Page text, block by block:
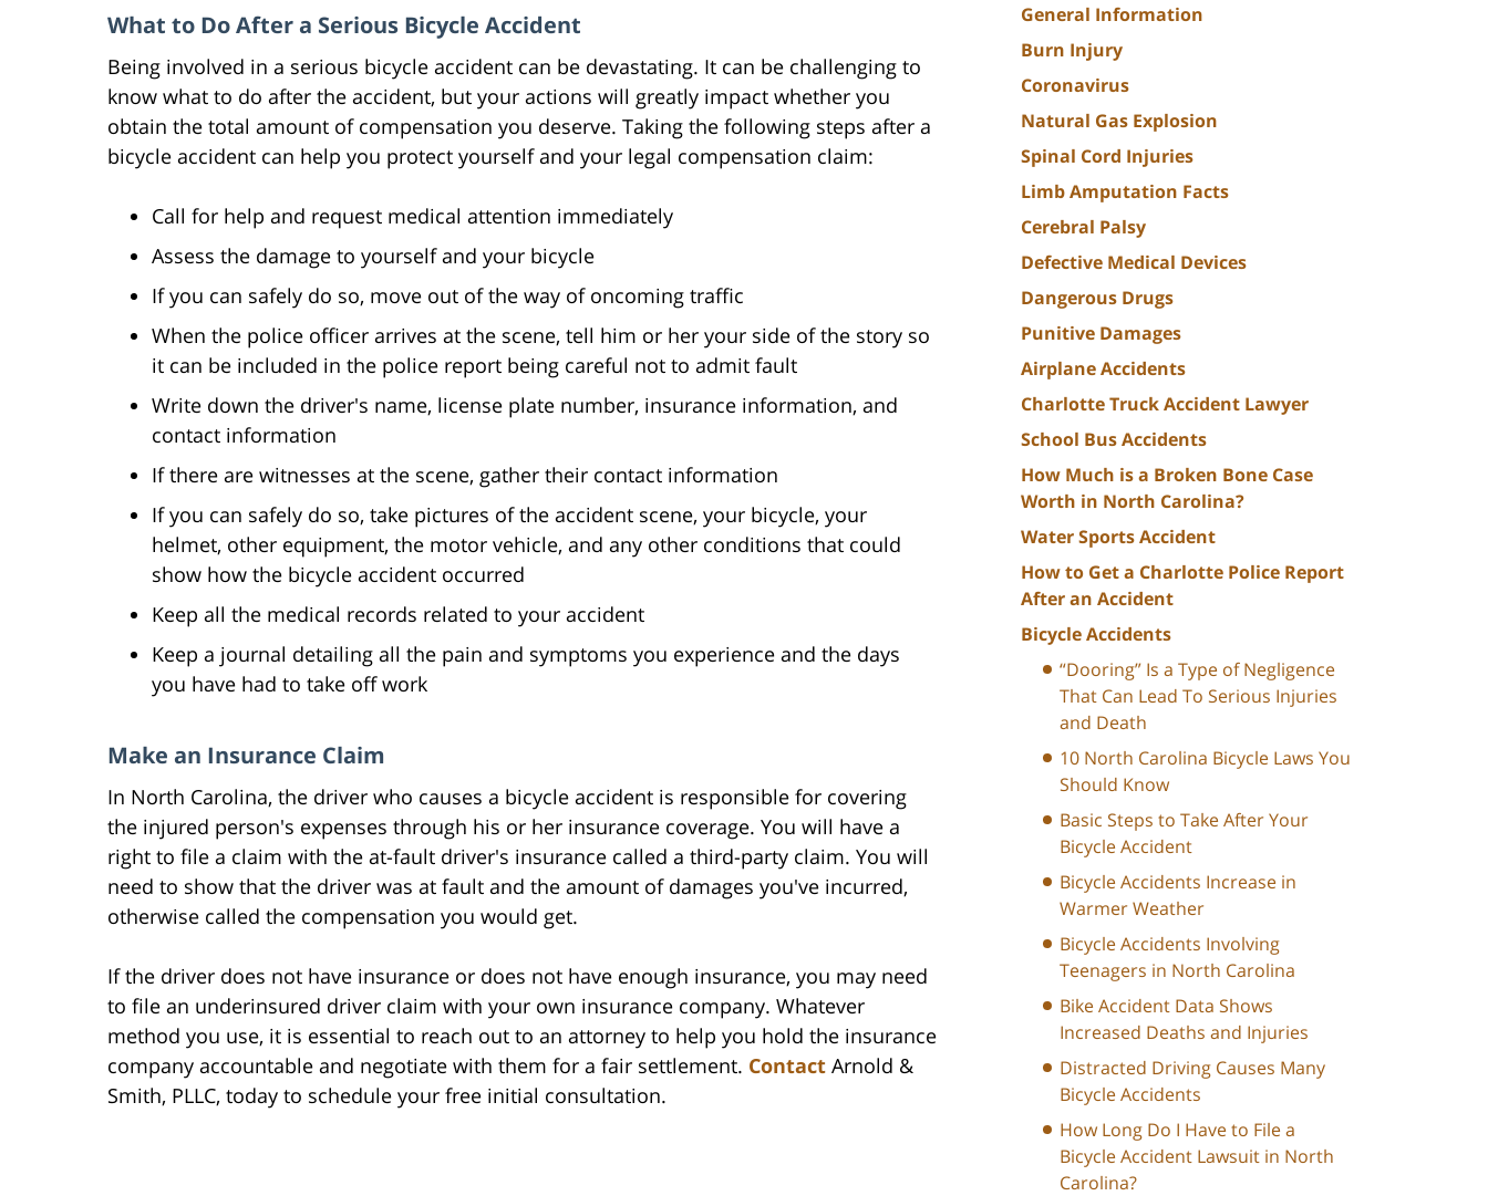
What to Do After a Serious Bicycle Accident
Being involved in a serious bicycle accident can be devastating. It can be challenging to
know what to do after the accident, but your actions will greatly impact whether you
obtain the total amount of compensation you deserve. Taking the following steps after a
bicycle accident can help you protect yourself and your legal compensation claim:
Call for help and request medical attention immediately
Assess the damage to yourself and your bicycle
If you can safely do so, move out of the way of oncoming traffic
When the police officer arrives at the scene, tell him or her your side of the story so
it can be included in the police report being careful not to admit fault
Write down the driver's name, license plate number, insurance information, and
contact information
If there are witnesses at the scene, gather their contact information
If you can safely do so, take pictures of the accident scene, your bicycle, your
helmet, other equipment, the motor vehicle, and any other conditions that could
show how the bicycle accident occurred
Keep all the medical records related to your accident
Keep a journal detailing all the pain and symptoms you experience and the days
you have had to take off work
Make an Insurance Claim
In North Carolina, the driver who causes a bicycle accident is responsible for covering
the injured person's expenses through his or her insurance coverage. You will have a
right to file a claim with the at-fault driver's insurance called a third-party claim. You will
need to show that the driver was at fault and the amount of damages you've incurred,
otherwise called the compensation you would get.
If the driver does not have insurance or does not have enough insurance, you may need
to file an underinsured driver claim with your own insurance company. Whatever
method you use, it is essential to reach out to an attorney to help you hold the insurance
company accountable and negotiate with them for a fair settlement. Contact Arnold &
Smith, PLLC, today to schedule your free initial consultation.
General Information
Burn Injury
Coronavirus
Natural Gas Explosion
Spinal Cord Injuries
Limb Amputation Facts
Cerebral Palsy
Defective Medical Devices
Dangerous Drugs
Punitive Damages
Airplane Accidents
Charlotte Truck Accident Lawyer
School Bus Accidents
How Much is a Broken Bone Case
Worth in North Carolina?
Water Sports Accident
How to Get a Charlotte Police Report
After an Accident
Bicycle Accidents
“Dooring” Is a Type of Negligence
That Can Lead To Serious Injuries
and Death
10 North Carolina Bicycle Laws You
Should Know
Basic Steps to Take After Your
Bicycle Accident
Bicycle Accidents Increase in
Warmer Weather
Bicycle Accidents Involving
Teenagers in North Carolina
Bike Accident Data Shows
Increased Deaths and Injuries
Distracted Driving Causes Many
Bicycle Accidents
How Long Do I Have to File a
Bicycle Accident Lawsuit in North
Carolina?